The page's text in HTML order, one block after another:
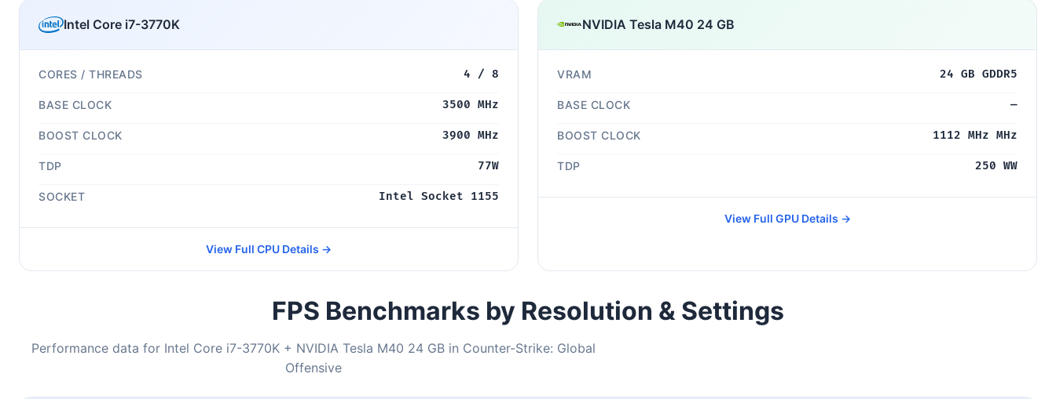
Intel Core i7-3770K
CORES / THREADS 4 / 8
BASE CLOCK 3500 MHz
BOOST CLOCK 3900 MHz
TDP 77W
SOCKET Intel Socket 1155
View Full CPU Details →
NVIDIA Tesla M40 24 GB
VRAM 24 GB GDDR5
BASE CLOCK —
BOOST CLOCK 1112 MHz MHz
TDP 250 WW
View Full GPU Details →
FPS Benchmarks by Resolution & Settings
Performance data for Intel Core i7-3770K + NVIDIA Tesla M40 24 GB in Counter-Strike: Global
Offensive